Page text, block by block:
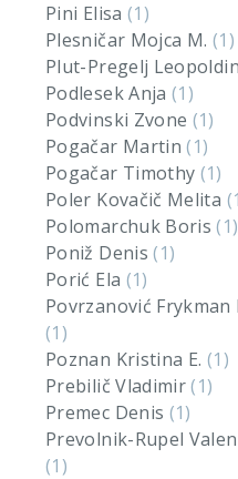
Pini Elisa (1)
Plesničar Mojca M. (1)
Plut-Pregelj
Podlesek Anja(1)
Podvinski Zvone (1)
Pogačar Martin(1)
Pogačar Timothy (1)
Poler Kovačič Melita
Polomarchuk Boris(1)
Poniž Denis(1)
Porić Ela (1)
Povrzanović Frykman
(1)
Poznan Kristina E. (1)
Prebilič Vladimir(1)
Premec Denis (1)
Prevolnik-Rupel
(1)